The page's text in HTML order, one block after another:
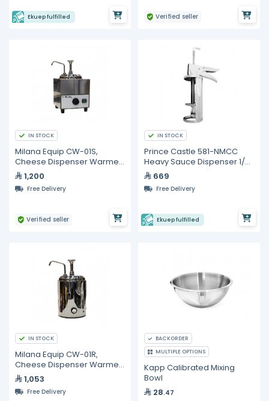
Ekuep fulfilled Verified seller
IN STOCK
Milana Equip CW-01S,
Cheese Dispenser Warmer,
2 Liters
1,200
Free Delivery
Verified seller
IN STOCK
Prince Castle 581-NMCC
Heavy Sauce Dispenser 1/2
oz 669
Free Delivery
Ekuep fulfilled
IN STOCK
Milana Equip CW-01R,
Cheese Dispenser Warmer
With Pump, 2 Liters
1,053
Free Delivery
BACKORDER
MULTIPLE OPTIONS
Kapp Calibrated Mixing
Bowl
28.47